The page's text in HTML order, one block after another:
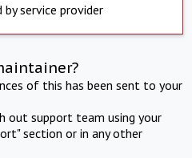
by service provider
of this has been sent to your
out support team using your
section or in any other